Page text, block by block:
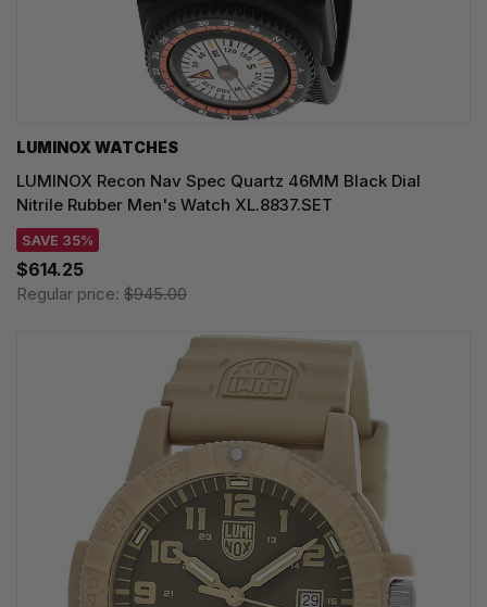
LUMINOX WATCHES
LUMINOX Recon Nav Spec Quartz 46MM Black Dial
Nitrile Rubber Men's Watch XL.8837.SET
SAVE 35%
$614.25
Regular price: $945.00